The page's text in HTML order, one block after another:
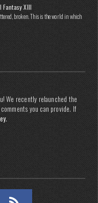
XIII
broken. This is the world in which
We recently relaunched the
you can provide. If
.